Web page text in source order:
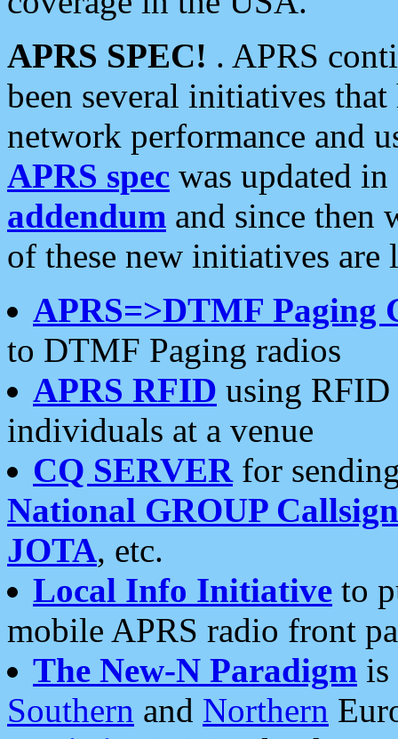
APRS SPEC! . APRS
been several initiatives
network performance and
APRS spec was updated
addendum and since then
of these new initiatives are
APRS=>DTMF Paging
to DTMF Paging radios
APRS RFID using RFID
individuals at a venue
CQ SERVERfor
National GROUP
JOTA, etc.
Local Info Initiative to
mobile APRS radio front
The New-N Paradigm is
Southern and Northern